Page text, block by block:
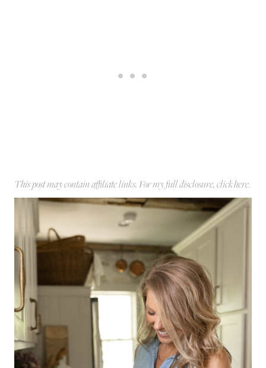
This post may contain affiliate links. For my full disclosure, clickhere.